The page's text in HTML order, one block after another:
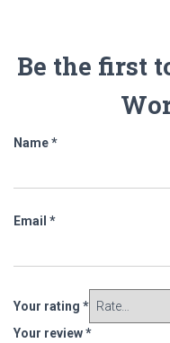
Be the first
Name*
Email *
Your rating *
Your review*